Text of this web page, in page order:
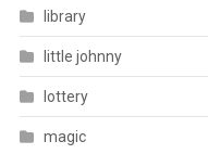
library
little johnny
lottery
magic